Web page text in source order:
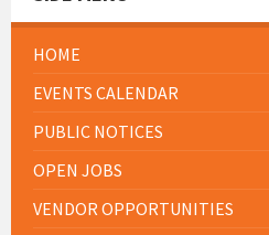
HOME
EVENTS CALENDAR
PUBLIC NOTICES
OPEN JOBS
VENDOR OPPORTUNITIES